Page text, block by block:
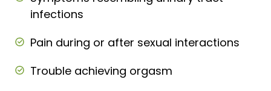
infections
Pain during or after sexual interactions
Trouble achieving orgasm